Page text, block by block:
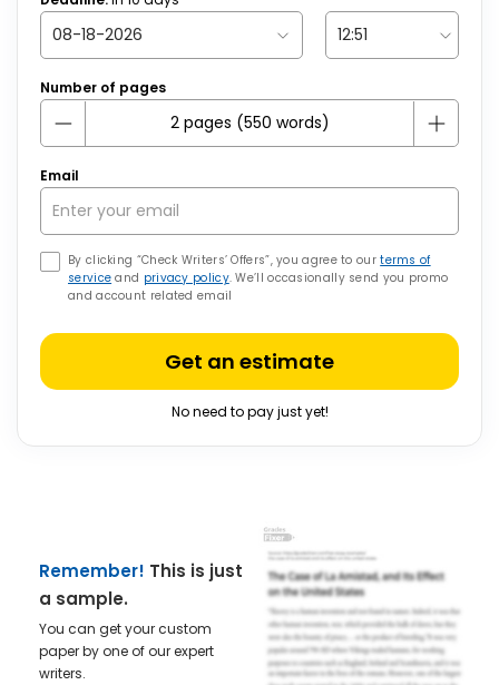
Number of pages
Email
By clicking “Check Writers’ Offers”, you agree to ourterms of
service and privacy policy. We’ll occasionally send you promo
and account related email
Get an estimate
No need to pay just yet!
Remember! This is just
a sample.
You can get your custom
paper by one of our expert
writers.